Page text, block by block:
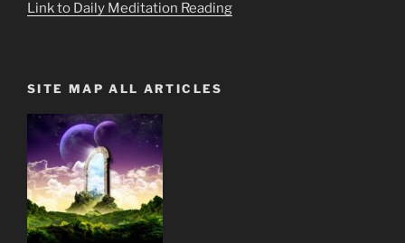
Link to Daily Meditation Reading
SITE MAP ALL ARTICLES